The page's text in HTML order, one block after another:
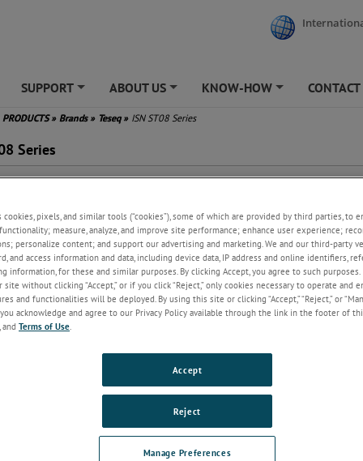
SUPPORT ABOUT US KNOW-HOW CONTACT
PRODUCTS» Brands » Teseq » ISN ST08 Series
Series
8 lines/4 pairs
the requirements of CISPR
32, CISPR 16-1-2
given in figure D.11 of
22 and G.11 of CISPR 32
be used as CDN for IEC 61000-
tests
cookies, pixels, and similar tools (“cookies”), some of which are provided by third parties, to
measure, analyze, and improve site performance; enhance user experience;
personalize content; and support our advertising and marketing. We and our third-party
and access information and data, including device data, IP address and online identifiers,
information, for these and similar purposes. By clicking Accept, you agree to such
without clicking “Accept,” or if you click “Reject,” only cookies necessary to operate and
and functionalities will be deployed. By using this site or clicking “Accept,” “Reject,” or
you acknowledge and agree to our Privacy Policy available through the link in the footer of
, and Terms of Use
Manage Preferences
Reject
Accept